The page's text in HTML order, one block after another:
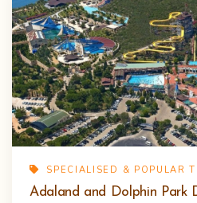
SPECIALISED & POPULAR
Adaland and Dolphin Park